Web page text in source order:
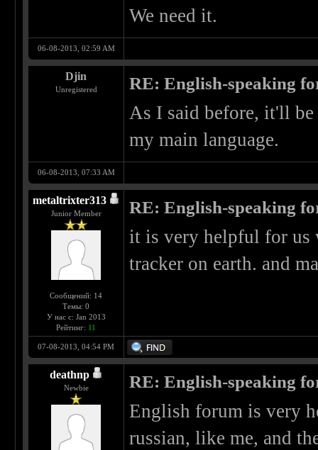
We need it.
06-08-2013, 02:59 AM
Djin
Unregistered RE: English-speaking
As I said before, it'll
my main language.
06-08-2013, 07:33 AM
metaltrixter313
Junior Member
Сообщений: 14
Темы: 0
У нас с: Jan 2013
Рейтинг: 11
RE: English-speaking
it is very helpful for us
tracker on earth. and
07-08-2013, 04:54 PM
deathnp
Newbie RE: English-speaking
English forum is very
russian, like me, and